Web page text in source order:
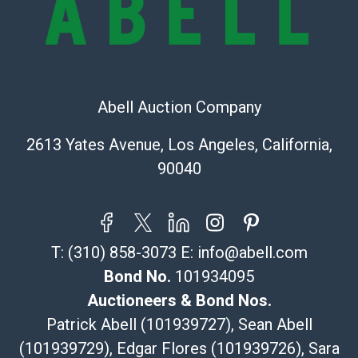
Recommended Shipper List:
store5391@theupsstore.com
Specialties – international shipping, freight, and fragile
Pasadena, CA 91105
tom@packca.com
Here
Premier Pack N Ship
Vincent Chau
626-234-2525
premierpacknship@gmail.com
Abell Auction Company
2613 Yates Avenue, Los Angeles, California,
90040
T: (310) 858-3073 E: info@abell.com
Bond No. 101934095
Auctioneers & Bond Nos.
Patrick Abell (101939727), Sean Abell
(101939729), Edgar Flores (101939726), Sara